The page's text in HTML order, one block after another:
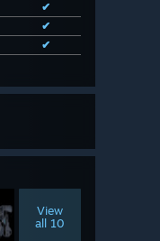
✔
✔
✔
View
all 10